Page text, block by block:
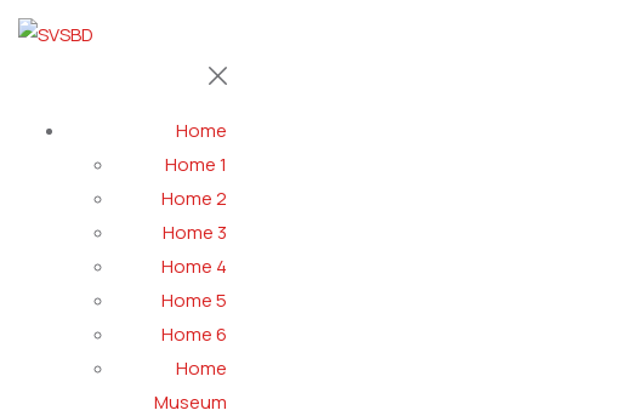
Home
Home 1
Home 2
Home 3
Home 4
Home 5
Home 6
Home
Museum